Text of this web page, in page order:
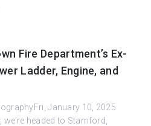
Fire Department’s Ex-
Ladder, Engine, and
January 10, 2025
headed to Stamford,